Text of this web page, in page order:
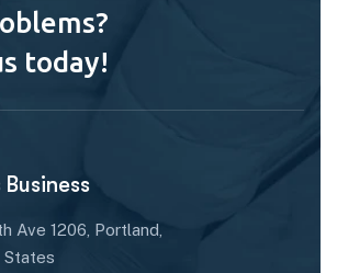
today!
Ave 1206, Portland,
States